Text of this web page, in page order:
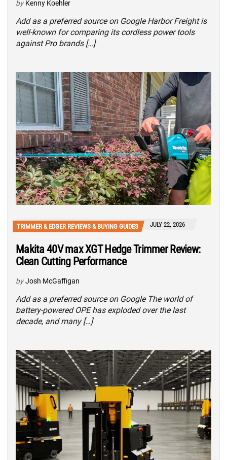
by Kenny Koehler
Add as a preferred source on Google Harbor Freight is
well-known for comparing its cordless power tools
against Pro brands […]
TRIMMER & EDGER REVIEWS & BUYING GUIDES JULY 22, 2026
Makita 40V max XGT Hedge Trimmer Review:
Clean Cutting Performance
by Josh McGaffigan
Add as a preferred source on Google The world of
battery-powered OPE has exploded over the last
decade, and many […]